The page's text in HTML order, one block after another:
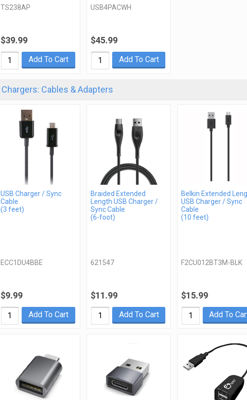
TS238AP
$39.99
Add To Cart
USB4PACWH
$45.99
Add To Cart
Chargers: Cables & Adapters
USB Charger / Sync
Cable
(3 feet)
ECC1DU4BBE
$9.99
Add To Cart
Braided Extended
Length USB Charger /
Sync Cable
(6-foot)
621547
$11.99
Add To Cart
Belkin Extended
USB Charger / Sync
Cable
(10 feet)
F2CU012BT3M-BLK
$15.99
Add To